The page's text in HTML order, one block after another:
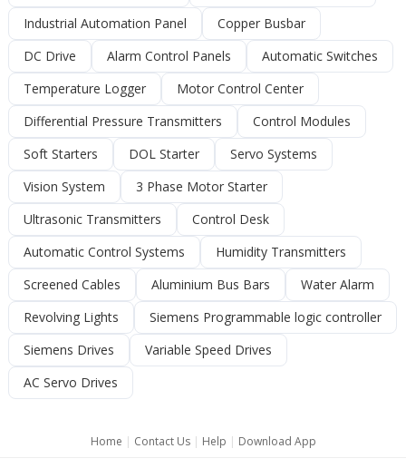
Industrial Automation Panel
Copper Busbar
DC Drive
Alarm Control Panels
Automatic Switches
Temperature Logger
Motor Control Center
Differential Pressure Transmitters
Control Modules
Soft Starters
DOL Starter
Servo Systems
Vision System
3 Phase Motor Starter
Ultrasonic Transmitters
Control Desk
Automatic Control Systems
Humidity Transmitters
Screened Cables
Aluminium Bus Bars
Water Alarm
Revolving Lights
Siemens Programmable logic controller
Siemens Drives
Variable Speed Drives
AC Servo Drives
Home | Contact Us| Help | Download App